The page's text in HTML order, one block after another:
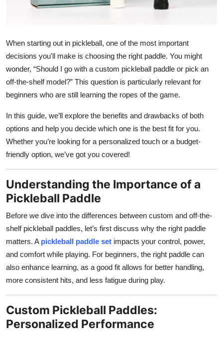
Top 10
How To
Support Number
When starting out in pickleball, one of the most important
decisions you'll make is choosing the right paddle. You might
wonder, “Should I go with a custom pickleball paddle or pick an
off-the-shelf model?” This question is particularly relevant for
beginners who are still learning the ropes of the game.
In this guide, we’ll explore the benefits and drawbacks of both
options and help you decide which one is the best fit for you.
Whether you’re looking for a personalized touch or a budget-
friendly option, we’ve got you covered!
Understanding the Importance of a
Pickleball Paddle
Before we dive into the differences between custom and off-the-
shelf pickleball paddles, let’s first discuss why the right paddle
matters. A pickleball paddle set impacts your control, power,
and comfort while playing. For beginners, the right paddle can
also enhance learning, as a good fit allows for better handling,
more consistent hits, and less fatigue during play.
Custom Pickleball Paddles:
Personalized Performance